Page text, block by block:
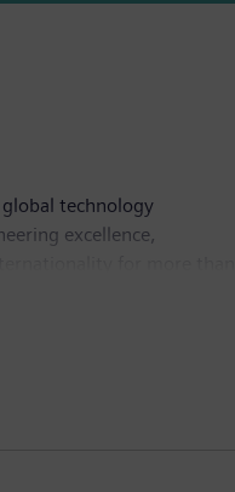
global technology
excellence,
solutions for rail